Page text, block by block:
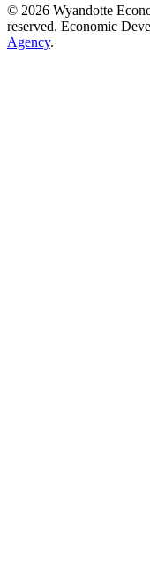
© 2026 Wyandotte
reserved. Economic
Agency.